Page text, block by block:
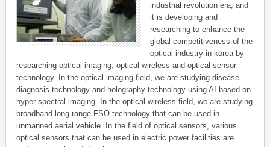
industrial revolution era, and
it is developing and
researching to enhance the
global competitiveness of the
optical industry in korea by
researching optical imaging, optical wireless and optical sensor
technology. In the optical imaging field, we are studying disease
diagnosis technology and holography technology using AI based on
hyper spectral imaging. In the optical wireless field, we are studying
broadband long range FSO technology that can be used in
unmanned aerial vehicle. In the field of optical sensors, various
optical sensors that can be used in electric power facilities are